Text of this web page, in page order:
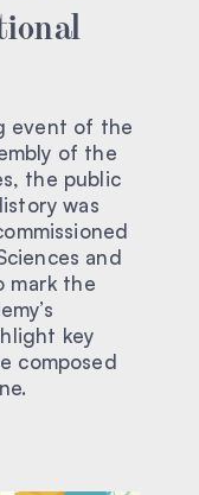
event of the
of the
the public
was
and
mark the
key
composed